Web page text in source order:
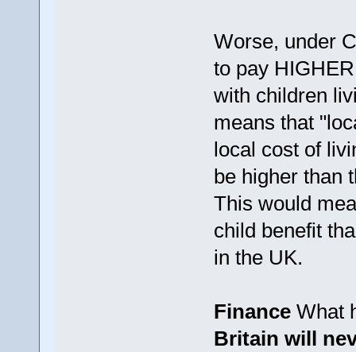
Worse, under
to pay
with children
means that
local cost of
be higher than
This would
child benefit
in the UK.
FinanceWhat
Britain will